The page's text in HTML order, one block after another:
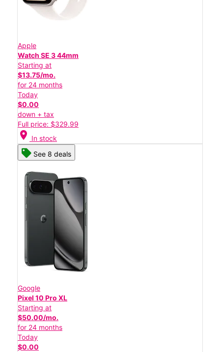
Apple
Watch SE 3 44mm
Starting at
$13.75/mo.
for 24 months
Today
$0.00
down + tax
Full price: $329.99
location_on In stock
See 8 deals
Google
Pixel 10 Pro XL
Starting at
$50.00/mo.
for 24 months
Today
$0.00